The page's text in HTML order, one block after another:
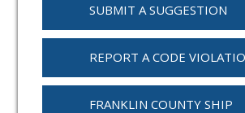
SUBMIT A SUGGESTION
REPORT A CODE
FRANKLIN COUNTY SHIP